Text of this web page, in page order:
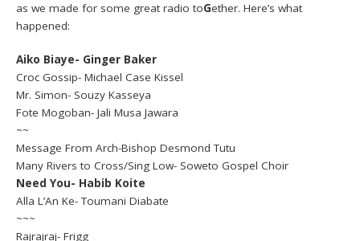
as we made for some great radio toGether. Here’s what
happened:
Aiko Biaye- Ginger Baker
Croc Gossip- Michael Case Kissel
Mr. Simon- Souzy Kasseya
Fote Mogoban- Jali Musa Jawara
~~
Message From Arch-Bishop Desmond Tutu
Many Rivers to Cross/Sing Low- Soweto Gospel Choir
Need You- Habib Koite
Alla L’An Ke- Toumani Diabate
~~~
Rajrajraj- Frigg